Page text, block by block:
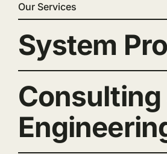
Our Services
System
Consulting